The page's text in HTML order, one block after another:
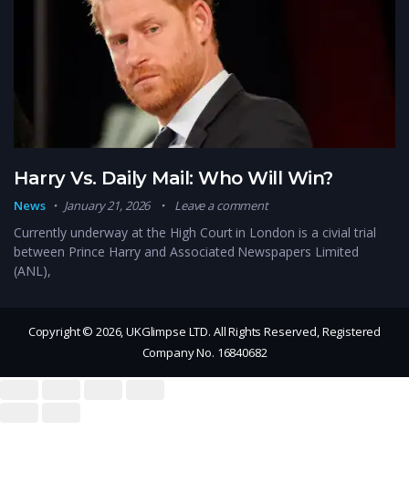
Harry Vs. Daily Mail: Who Will Win?
News January 21, 2026 Leave a comment
Currently underway at the High Court in London is a civial trial
between Prince Harry and Associated Newspapers Limited
(ANL),
Copyright © 2026, UKGlimpse LTD. All Rights Reserved, Registered
Company No. 16840682